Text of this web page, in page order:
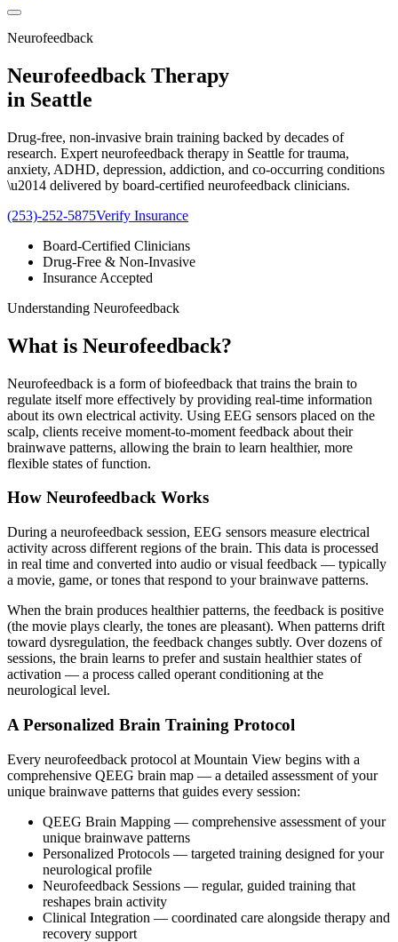
Neurofeedback
Neurofeedback Therapy
in Seattle
Drug-free, non-invasive brain training backed by decades of
research. Expert neurofeedback therapy in Seattle for trauma,
anxiety, ADHD, depression, addiction, and co-occurring conditions
\u2014 delivered by board-certified neurofeedback clinicians.
(253)-252-5875Verify Insurance
Board-Certified Clinicians
Drug-Free & Non-Invasive
Insurance Accepted
Understanding Neurofeedback
What is Neurofeedback?
Neurofeedback is a form of biofeedback that trains the brain to
regulate itself more effectively by providing real-time information
about its own electrical activity. Using EEG sensors placed on the
scalp, clients receive moment-to-moment feedback about their
brainwave patterns, allowing the brain to learn healthier, more
flexible states of function.
How Neurofeedback Works
During a neurofeedback session, EEG sensors measure electrical
activity across different regions of the brain. This data is processed
in real time and converted into audio or visual feedback — typically
a movie, game, or tones that respond to your brainwave patterns.
When the brain produces healthier patterns, the feedback is positive
(the movie plays clearly, the tones are pleasant). When patterns drift
toward dysregulation, the feedback changes subtly. Over dozens of
sessions, the brain learns to prefer and sustain healthier states of
activation — a process called operant conditioning at the
neurological level.
A Personalized Brain Training Protocol
Every neurofeedback protocol at Mountain View begins with a
comprehensive QEEG brain map — a detailed assessment of your
unique brainwave patterns that guides every session:
QEEG Brain Mapping — comprehensive assessment of your
unique brainwave patterns
Personalized Protocols — targeted training designed for your
neurological profile
Neurofeedback Sessions — regular, guided training that
reshapes brain activity
Clinical Integration — coordinated care alongside therapy and
recovery support